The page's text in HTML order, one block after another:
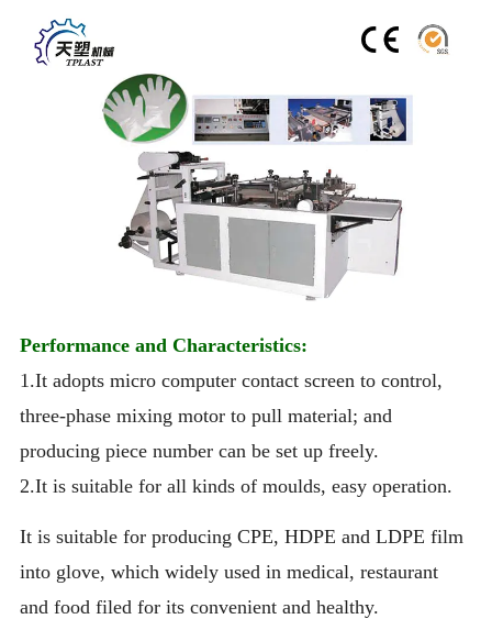
Performance and Characteristics:
1.It adopts micro computer contact screen to control,
three-phase mixing motor to pull material; and
producing piece number can be set up freely.
2.It is suitable for all kinds of moulds, easy operation.
It is suitable for producing CPE, HDPE and LDPE film
into glove, which widely used in medical, restaurant
and food filed for its convenient and healthy.